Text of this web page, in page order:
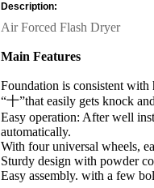
Description:
Air Forced Flash Dryer
Main Features
Foundation is consistent with
“十”that easily gets knock
Easy operation: After well
automatically.
With four universal wheels,
Sturdy design with powder
Easy assembly. with a few